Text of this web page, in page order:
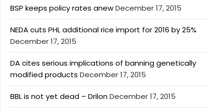
BSP keeps policy rates anewDecember 17, 2015
NEDA cuts PHL additional rice import for 2016 by 25%
December 17, 2015
DA cites serious implications of banning genetically
modified products December 17, 2015
BBL is not yet dead – DrilonDecember 17, 2015